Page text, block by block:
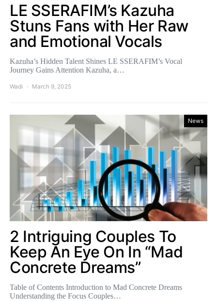
LE SSERAFIM’s Kazuha
Stuns Fans with Her Raw
and Emotional Vocals
Kazuha’s Hidden Talent Shines LE SSERAFIM’s Vocal
Journey Gains Attention Kazuha, a…
Wadi March 9, 2025
News
2 Intriguing Couples To
Keep An Eye On In “Mad
Concrete Dreams”
Table of Contents Introduction to Mad Concrete Dreams
Understanding the Focus Couples…